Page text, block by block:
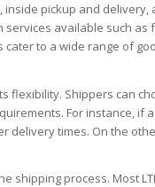
pickup and
available such
to a wide range of
flexibility. Shippers can
For instance, if
delivery times. On the
shipping process. Most